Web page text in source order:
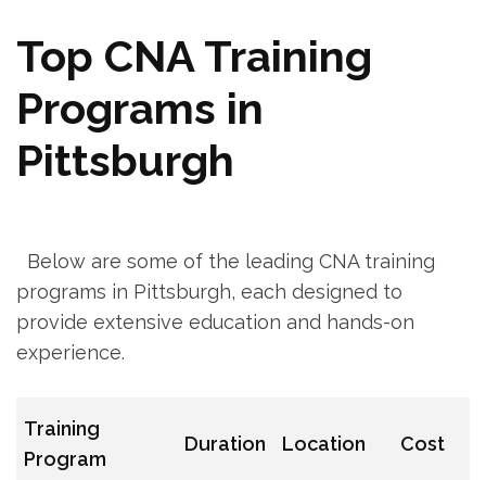
Top CNA Training
Programs ⁣in
Pittsburgh
​ ⁤ Below are some of the leading CNA training
programs in Pittsburgh, each designed to
provide extensive education and hands-on
experience.
Training⁤
Program
Duration Location Cost